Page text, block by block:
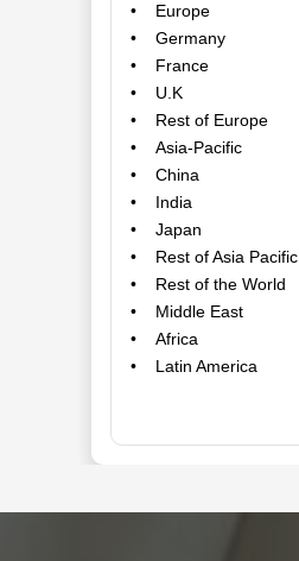
• Europe
• Germany
• France
• U.K
• Rest of Europe
• Asia-Pacific
• China
• India
• Japan
• Rest of Asia Pacific
• Rest of the World
• Middle East
• Africa
• Latin America